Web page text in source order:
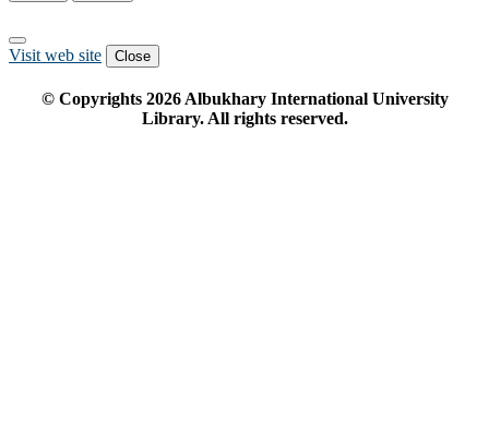
Visit web site Close
© Copyrights 2026Albukhary International University
Library. All rights reserved.